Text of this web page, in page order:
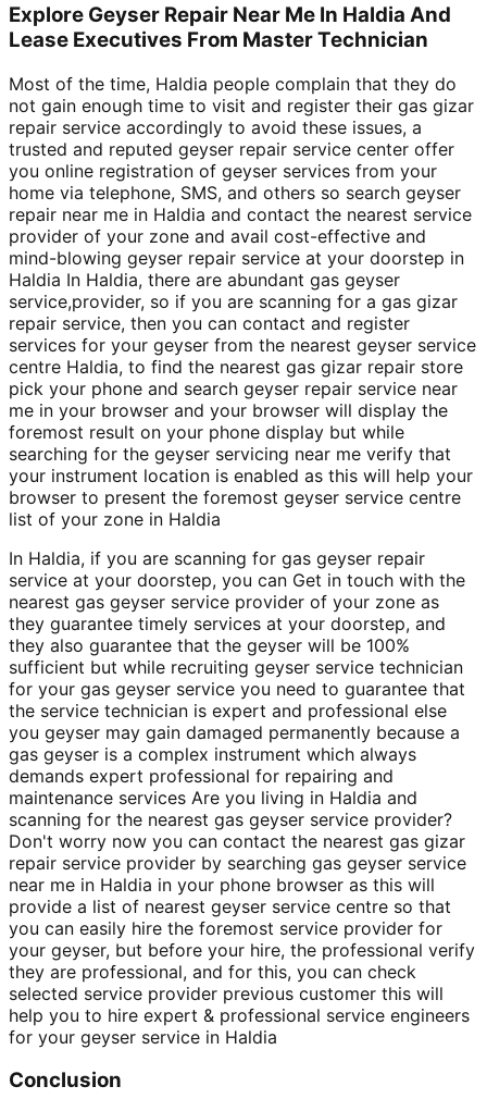
Explore Geyser Repair Near Me In Haldia And
Lease Executives From Master Technician
Most of the time, Haldia people complain that they do
not gain enough time to visit and register their gas gizar
repair service accordingly to avoid these issues, a
trusted and reputed geyser repair service center offer
you online registration of geyser services from your
home via telephone, SMS, and others so search geyser
repair near me in Haldia and contact the nearest service
provider of your zone and avail cost-effective and
mind-blowing geyser repair service at your doorstep in
Haldia In Haldia, there are abundant gas geyser
service,provider, so if you are scanning for a gas gizar
repair service, then you can contact and register
services for your geyser from the nearest geyser service
centre Haldia, to find the nearest gas gizar repair store
pick your phone and search geyser repair service near
me in your browser and your browser will display the
foremost result on your phone display but while
searching for the geyser servicing near me verify that
your instrument location is enabled as this will help your
browser to present the foremost geyser service centre
list of your zone in Haldia
In Haldia, if you are scanning for gas geyser repair
service at your doorstep, you can Get in touch with the
nearest gas geyser service provider of your zone as
they guarantee timely services at your doorstep, and
they also guarantee that the geyser will be 100%
sufficient but while recruiting geyser service technician
for your gas geyser service you need to guarantee that
the service technician is expert and professional else
you geyser may gain damaged permanently because a
gas geyser is a complex instrument which always
demands expert professional for repairing and
maintenance services Are you living in Haldia and
scanning for the nearest gas geyser service provider?
Don't worry now you can contact the nearest gas gizar
repair service provider by searching gas geyser service
near me in Haldia in your phone browser as this will
provide a list of nearest geyser service centre so that
you can easily hire the foremost service provider for
your geyser, but before your hire, the professional verify
they are professional, and for this, you can check
selected service provider previous customer this will
help you to hire expert & professional service engineers
for your geyser service in Haldia
Conclusion